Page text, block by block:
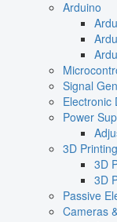
Arduino
Signal
Electronic
Power
3D Printing
3D
3D
Passive
Cameras